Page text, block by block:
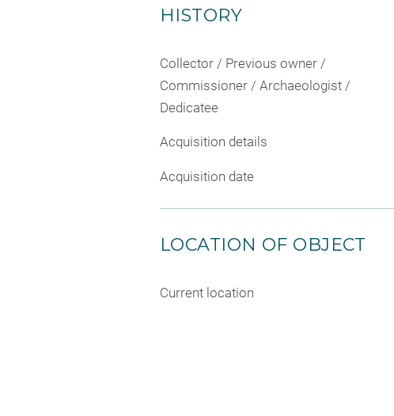
HISTORY
Collector / Previous owner /
Commissioner / Archaeologist /
Dedicatee
Acquisition details
Acquisition date
LOCATION OF OBJECT
Current location